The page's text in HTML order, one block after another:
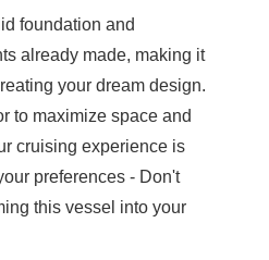
foundation and
already made, making it
your dream design.
to maximize space and
cruising experience is
preferences - Don't
this vessel into your